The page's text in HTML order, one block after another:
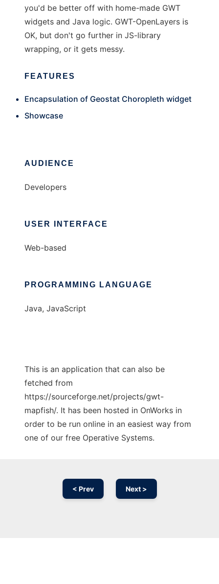
you'd be better off with home-made GWT
widgets and Java logic. GWT-OpenLayers is
OK, but don't go further in JS-library
wrapping, or it gets messy.
FEATURES
Encapsulation of Geostat Choropleth widget
Showcase
AUDIENCE
Developers
USER INTERFACE
Web-based
PROGRAMMING LANGUAGE
Java, JavaScript
This is an application that can also be
fetched from
https://sourceforge.net/projects/gwt-
mapfish/. It has been hosted in OnWorks in
order to be run online in an easiest way from
one of our free Operative Systems.
< Prev Next >